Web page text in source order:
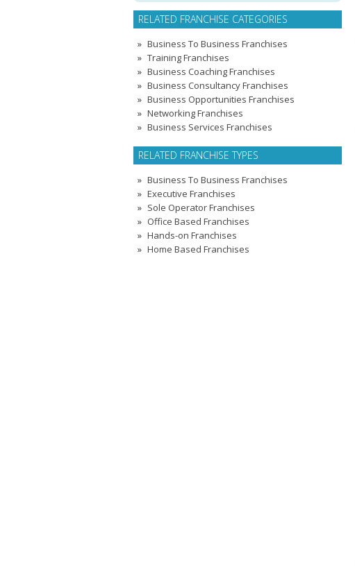
RELATED FRANCHISE CATEGORIES
Business To Business Franchises
Training Franchises
Business Coaching Franchises
Business Consultancy Franchises
Business Opportunities Franchises
Networking Franchises
Business Services Franchises
RELATED FRANCHISE TYPES
Business To Business Franchises
Executive Franchises
Sole Operator Franchises
Office Based Franchises
Hands-on Franchises
Home Based Franchises